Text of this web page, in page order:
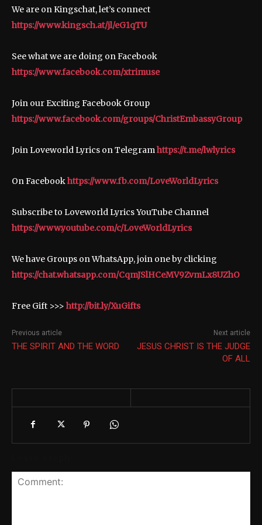
We are on Kingschat, let’s connect
https://www.kingsch.at/jl/eG1qTU
See what we are doing on Facebook
https://www.facebook.com/xtrimuse
Join our Exciting Facebook Group
https://www.facebook.com/groups/ChristEmbassyGroup
Join Loveworld Lyrics on Telegramhttps://t.me/lwlyrics
On Facebookhttps://www.fb.com/LoveWorldLyrics
Subscribe to Loveworld Lyrics YouTube Channel
https://www.youtube.com/c/LoveWorldLyrics
We have Groups on WhatsApp, join one by clicking
https://chat.whatsapp.com/CqmJSlHCeMV9ZvmLx8UZhO
Free Gift >>>http://bit.ly/XuGifts
Previous article
THE SPIRIT AND THE WORD
Next article
JESUS CHRIST IS THE JUDGE
OF ALL